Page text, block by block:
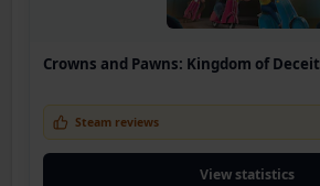
Crowns and Pawns: Kingdom of Deceit
Steam reviews
View statistics